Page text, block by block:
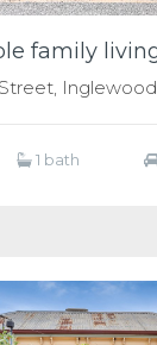
Inglewood
1 bath